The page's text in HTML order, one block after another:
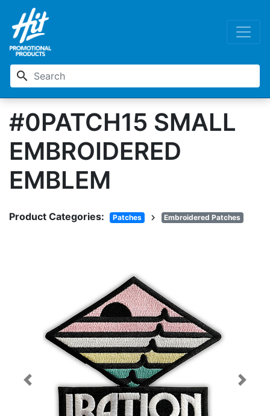
search
#0PATCH15 SMALL
EMBROIDERED
EMBLEM
Product Categories: Patches chevron_right Embroidered Patches
Previous Next